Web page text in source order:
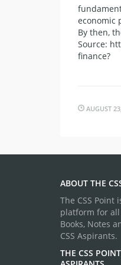
economic
By then,
Source:
finance?
AUGUST
ABOUT THE
The CSS Point
platform for all
Books, Notes
CSS Aspirants.
THE CSS